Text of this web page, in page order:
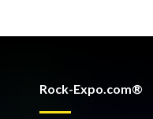
Rock-Expo.com®